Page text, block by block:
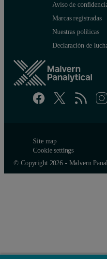
Aviso de
Marcas registradas
Nuestras políticas
Declaración de
Site map
Cookie settings
© Copyright 2026 - Malvern